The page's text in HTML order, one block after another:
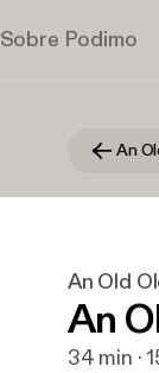
Sobre Podimo
An
An Old
An
34 min ·